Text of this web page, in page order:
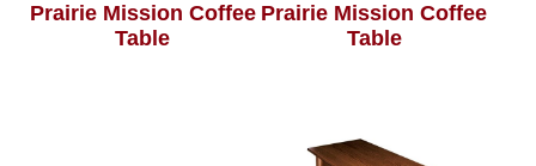
Prairie Mission Coffee
Table
Prairie Mission Coffee
Table